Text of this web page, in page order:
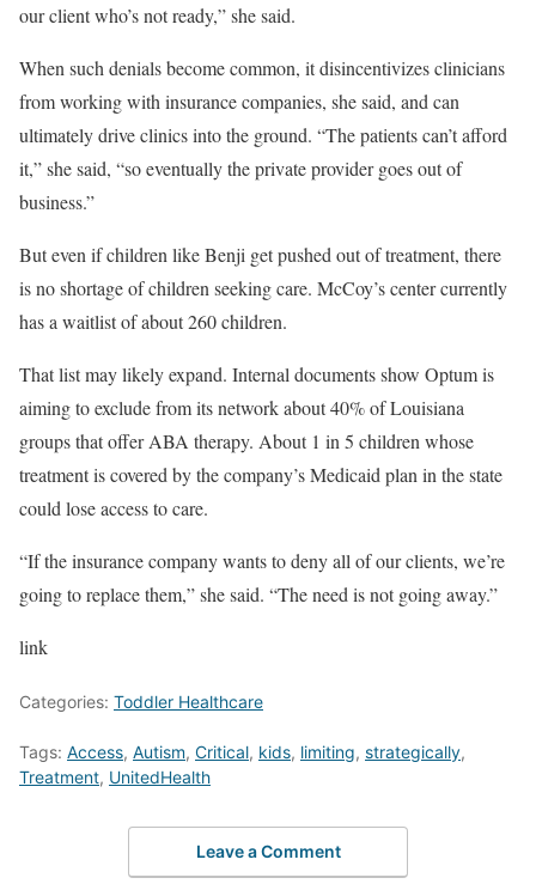
our client who’s not ready,” she said.
When such denials become common, it disincentivizes clinicians
from working with insurance companies, she said, and can
ultimately drive clinics into the ground. “The patients can’t afford
it,” she said, “so eventually the private provider goes out of
business.”
But even if children like Benji get pushed out of treatment, there
is no shortage of children seeking care. McCoy’s center currently
has a waitlist of about 260 children.
That list may likely expand. Internal documents show Optum is
aiming to exclude from its network about 40% of Louisiana
groups that offer ABA therapy. About 1 in 5 children whose
treatment is covered by the company’s Medicaid plan in the state
could lose access to care.
“If the insurance company wants to deny all of our clients, we’re
going to replace them,” she said. “The need is not going away.”
link
Categories: Toddler Healthcare
Tags: Access, Autism, Critical, kids, limiting, strategically,
Treatment, UnitedHealth
Leave a Comment